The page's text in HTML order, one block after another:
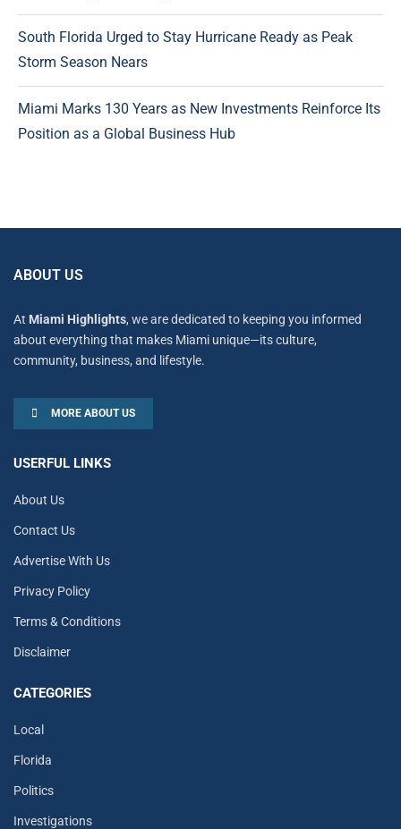
South Florida Urged to Stay Hurricane Ready as Peak
Storm Season Nears
Miami Marks 130 Years as New Investments Reinforce Its
Position as a Global Business Hub
ABOUT US
At Miami Highlights, we are dedicated to keeping you informed
about everything that makes Miami unique—its culture,
community, business, and lifestyle.
MORE ABOUT US
USERFUL LINKS
About Us
Contact Us
Advertise With Us
Privacy Policy
Terms & Conditions
Disclaimer
CATEGORIES
Local
Florida
Politics
Investigations